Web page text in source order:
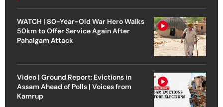
WATCH | 80-Year-Old War Hero Walks
50km to Offer Service Again After
Pahalgam Attack
Video | Ground Report: Evictions in
Assam Ahead of Polls | Voices from
Kamrup